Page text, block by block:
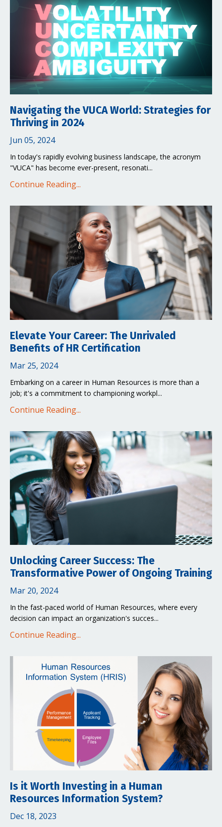
Navigating the VUCA World: Strategies for
Thriving in 2024
Jun 05, 2024
In today's rapidly evolving business landscape, the acronym
"VUCA" has become ever-present, resonati...
Continue Reading...
Elevate Your Career: The Unrivaled
Benefits of HR Certification
Mar 25, 2024
Embarking on a career in Human Resources is more than a
job; it's a commitment to championing workpl...
Continue Reading...
Unlocking Career Success: The
Transformative Power of Ongoing Training
Mar 20, 2024
In the fast-paced world of Human Resources, where every
decision can impact an organization's succes...
Continue Reading...
Is it Worth Investing in a Human
Resources Information System?
Dec 18, 2023